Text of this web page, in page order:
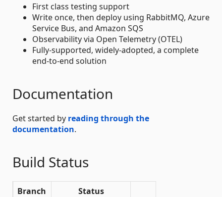
First class testing support
Write once, then deploy using RabbitMQ, Azure
Service Bus, and Amazon SQS
Observability via Open Telemetry (OTEL)
Fully-supported, widely-adopted, a complete
end-to-end solution
Documentation
Get started by reading through the
documentation.
Build Status
Branch
Status